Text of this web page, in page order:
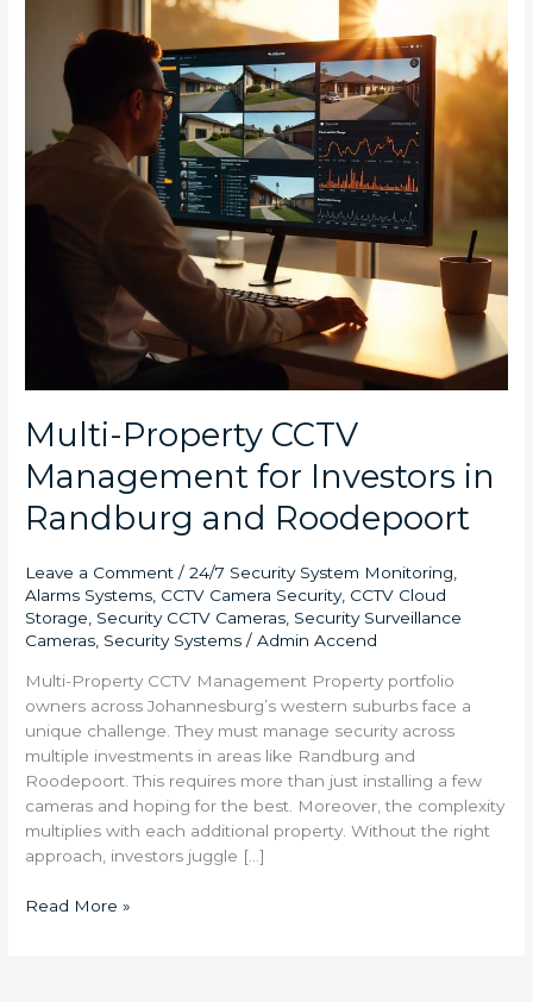
Multi-Property CCTV
Management for Investors in
Randburg and Roodepoort
Leave a Comment /24/7 Security System Monitoring,
Alarms Systems, CCTV Camera Security, CCTV Cloud
Storage, Security CCTV Cameras, Security Surveillance
Cameras, Security Systems /Admin Accend
Multi-Property CCTV Management Property portfolio
owners across Johannesburg’s western suburbs face a
unique challenge. They must manage security across
multiple investments in areas like Randburg and
Roodepoort. This requires more than just installing a few
cameras and hoping for the best. Moreover, the complexity
multiplies with each additional property. Without the right
approach, investors juggle […]
Investors
Randburg
Roodepoort
Read More »